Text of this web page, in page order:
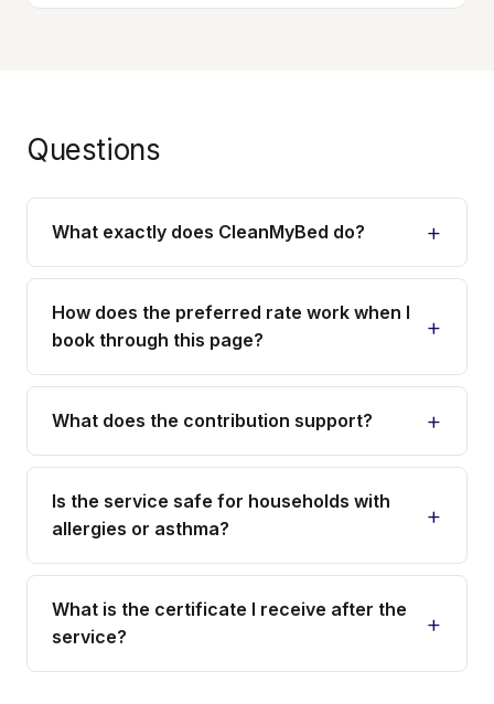
Questions
What exactly does CleanMyBed do?
How does the preferred rate work when I
book through this page?
What does the contribution support?
Is the service safe for households with
allergies or asthma?
What is the certificate I receive after the
service?